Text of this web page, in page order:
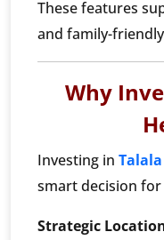
These features
and family-
Why
Investing in
smart decision
Strategic